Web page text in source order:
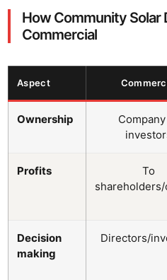
How Community Solar
Commercial
Aspect
Ownership
Profits
To
Decision
making
Directors/